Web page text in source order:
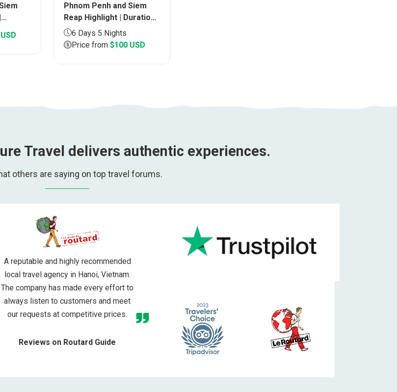
Phnom Penh and Siem
Reap Highlight | Duration
6 days
6 Days 5 Nights
Price from $100 USD
Travel delivers authentic experiences.
others are saying on top travel forums.
A reputable and highly recommended
local travel agency in Hanoi, Vietnam.
The company has made every effort to
always listen to customers and meet
our requests at competitive prices.
Reviews on Routard Guide